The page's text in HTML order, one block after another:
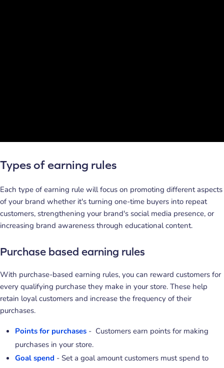
Types of earning rules
Each type of earning rule will focus on promoting different aspects
of your brand whether it's turning one-time buyers into repeat
customers, strengthening your brand's social media presence, or
increasing brand awareness through educational content.
Purchase based earning rules
With purchase-based earning rules, you can reward customers for
every qualifying purchase they make in your store. These help
retain loyal customers and increase the frequency of their
purchases.
Points for purchases - Customers earn points for making
purchases in your store.
Goal spend - Set a goal amount customers must spend to